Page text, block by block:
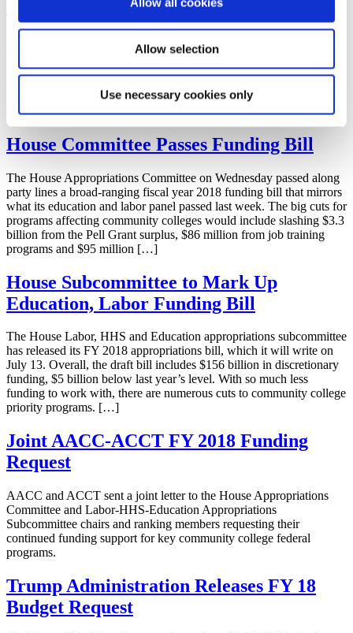
Allow selection
Use necessary cookies only
Committee and Labor-HHS-Education Appropriations
Subcommittee chairs and ranking members requesting their
programs prior to the full committee markup on July 19. Download
the letter as a PDF.
House Committee Passes Funding Bill
The House Appropriations Committee on Wednesday passed along
party lines a broad-ranging fiscal year 2018 funding bill that mirrors
what its education and labor panel passed last week. The big cuts for
programs affecting community colleges would include slashing $3.3
billion from the Pell Grant surplus, $86 million from job training
programs and $95 million […]
House Subcommittee to Mark Up
Education, Labor Funding Bill
The House Labor, HHS and Education appropriations subcommittee
has released its FY 2018 appropriations bill, which it will write on
July 13. Overall, the draft bill includes $156 billion in discretionary
funding, $5 billion below last year’s level. With so much less
funding to work with, there are numerous cuts to community college
priority programs. […]
Joint AACC-ACCT FY 2018 Funding
Request
AACC and ACCT sent a joint letter to the House Appropriations
Committee and Labor-HHS-Education Appropriations
Subcommittee chairs and ranking members requesting their
continued funding support for key community college federal
programs.
Trump Administration Releases FY 18
Budget Request